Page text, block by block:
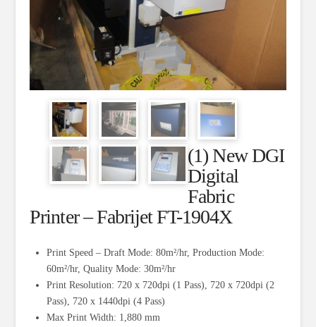
(1) New DGI
Digital
Fabric
Printer – Fabrijet FT-1904X
Print Speed – Draft Mode: 80m²/hr, Production Mode:
60m²/hr, Quality Mode: 30m²/hr
Print Resolution: 720 x 720dpi (1 Pass), 720 x 720dpi (2
Pass), 720 x 1440dpi (4 Pass)
Max Print Width: 1,880 mm